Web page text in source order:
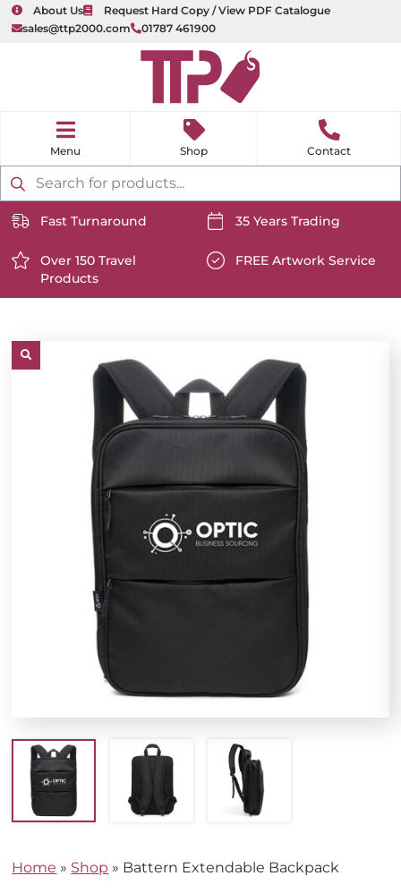
About Us
Request Hard Copy / View PDF Catalogue
sales@ttp2000.com
01787 461900
Products
search
e
Shop Contact
content/uploads/2025/06/delivery-
icon-
white.svg
Fast Turnaround
content/uploads/2025/06/
white.svg
35 Years Trading
https://www.ttp2000.com/wp-
content/uploads/2025/06/star-
white.svg
Over 150 Travel
Products
content/uploads/2025/06/
FREE Artwork Service
Home » Shop » Battern Extendable Backpack